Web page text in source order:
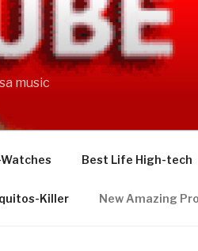
music
Best Life High-tech
Killer New Amazing